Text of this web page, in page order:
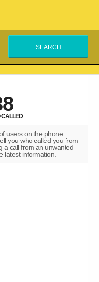
CALLED
users on the phone
you who called you from
a call from an unwanted
latest information.